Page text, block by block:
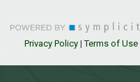
Privacy Policy|Terms of Use